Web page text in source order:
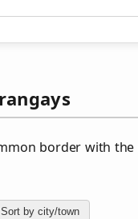
border with
Sort by city/town